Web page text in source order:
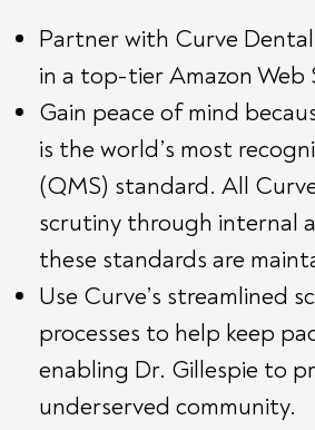
Partner with Curve
in a top-tier Amazon Web
Gain peace of mind
is the world’s most
(QMS) standard. All
scrutiny through internal
these standards are
Use Curve’s streamlined
processes to help keep
enabling Dr. Gillespie to
underserved community.